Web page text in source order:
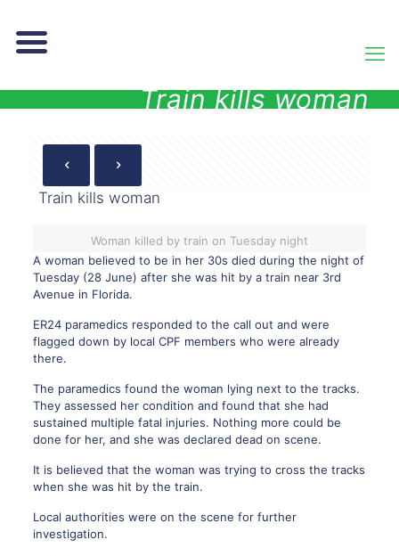
Train kills woman
Train kills woman
Woman killed by train on Tuesday night
A woman believed to be in her 30s died during the night of
Tuesday (28 June) after she was hit by a train near 3rd
Avenue in Florida.
ER24 paramedics responded to the call out and were
flagged down by local CPF members who were already
there.
The paramedics found the woman lying next to the tracks.
They assessed her condition and found that she had
sustained multiple fatal injuries. Nothing more could be
done for her, and she was declared dead on scene.
It is believed that the woman was trying to cross the tracks
when she was hit by the train.
Local authorities were on the scene for further
investigation.